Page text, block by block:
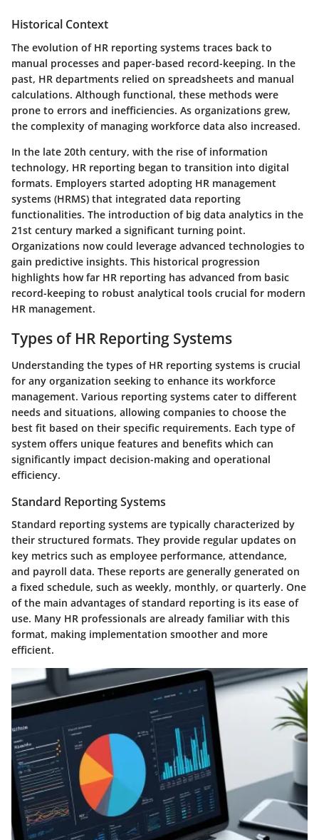
Historical Context
The evolution of HR reporting systems traces back to
manual processes and paper-based record-keeping. In the
past, HR departments relied on spreadsheets and manual
calculations. Although functional, these methods were
prone to errors and inefficiencies. As organizations grew,
the complexity of managing workforce data also increased.
In the late 20th century, with the rise of information
technology, HR reporting began to transition into digital
formats. Employers started adopting HR management
systems (HRMS) that integrated data reporting
functionalities. The introduction of big data analytics in the
21st century marked a significant turning point.
Organizations now could leverage advanced technologies to
gain predictive insights. This historical progression
highlights how far HR reporting has advanced from basic
record-keeping to robust analytical tools crucial for modern
HR management.
Types of HR Reporting Systems
Understanding the types of HR reporting systems is crucial
for any organization seeking to enhance its workforce
management. Various reporting systems cater to different
needs and situations, allowing companies to choose the
best fit based on their specific requirements. Each type of
system offers unique features and benefits which can
significantly impact decision-making and operational
efficiency.
Standard Reporting Systems
Standard reporting systems are typically characterized by
their structured formats. They provide regular updates on
key metrics such as employee performance, attendance,
and payroll data. These reports are generally generated on
a fixed schedule, such as weekly, monthly, or quarterly. One
of the main advantages of standard reporting is its ease of
use. Many HR professionals are already familiar with this
format, making implementation smoother and more
efficient.